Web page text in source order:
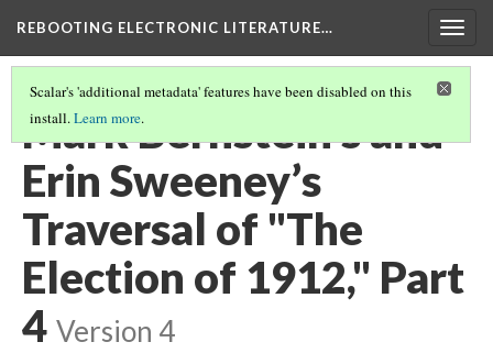
REBOOTING ELECTRONIC LITERATURE…
Scalar's 'additional metadata' features have been disabled on this
install.Learn more.
Mark Bernstein’s and
Erin Sweeney’s
Traversal of "The
Election of 1912," Part
4 Version 4